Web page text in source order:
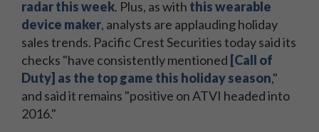
radar this week. Plus, as with this wearable
device maker, analysts are applauding holiday
sales trends. Pacific Crest Securities today said its
checks "have consistently mentioned [Call of
Duty] as the top game this holiday season,"
and said it remains "positive on ATVI headed into
2016."